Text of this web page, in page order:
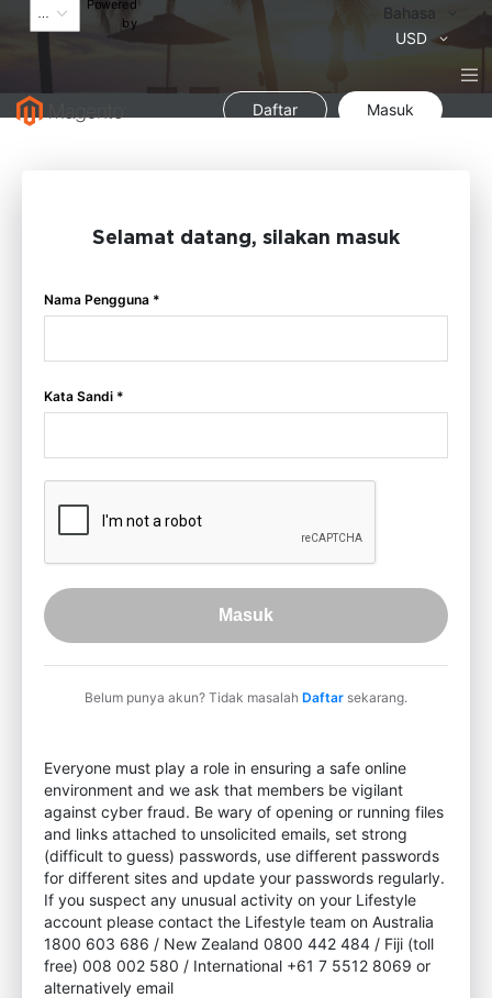
Powered
by
Bahasa
Bahasa
USD
Daftar Masuk
Selamat datang, silakan masuk
Nama Pengguna *
Kata Sandi *
Masuk
Belum punya akun? Tidak masalah Daftar sekarang.
Everyone must play a role in ensuring a safe online
environment and we ask that members be vigilant
against cyber fraud. Be wary of opening or running files
and links attached to unsolicited emails, set strong
(difficult to guess) passwords, use different passwords
for different sites and update your passwords regularly.
If you suspect any unusual activity on your Lifestyle
account please contact the Lifestyle team on Australia
1800 603 686 / New Zealand 0800 442 484 / Fiji (toll
free) 008 002 580 / International +61 7 5512 8069 or
alternatively email